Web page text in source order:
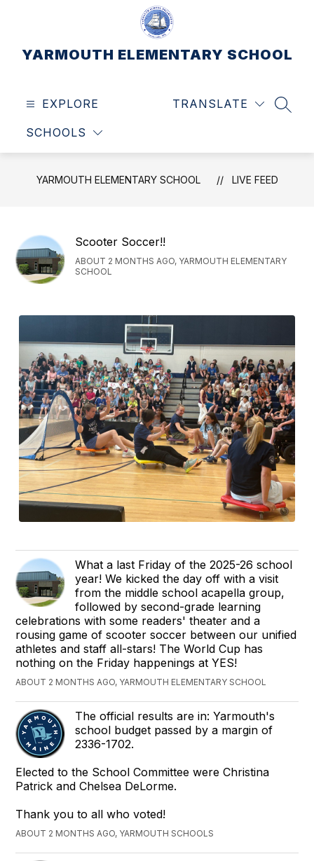
YARMOUTH ELEMENTARY SCHOOL
EXPLORE
SCHOOLS
TRANSLATE
YARMOUTH ELEMENTARY SCHOOL LIVE FEED
Scooter Soccer!!
ABOUT 2 MONTHS AGO, YARMOUTH ELEMENTARY
SCHOOL
What a last Friday of the 2025-26 school
year! We kicked the day off with a visit
from the middle school acapella group,
followed by second-grade learning
celebrations with some readers' theater and a
rousing game of scooter soccer between our unified
athletes and staff all-stars! The World Cup has
nothing on the Friday happenings at YES!
ABOUT 2 MONTHS AGO, YARMOUTH ELEMENTARY SCHOOL
The official results are in: Yarmouth's
school budget passed by a margin of
2336-1702.
Elected to the School Committee were Christina
Patrick and Chelsea DeLorme.
Thank you to all who voted!
ABOUT 2 MONTHS AGO, YARMOUTH SCHOOLS